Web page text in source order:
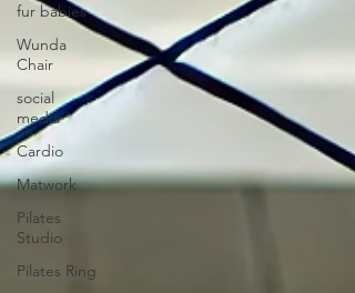
fur babies
Wunda
Chair
social
media
Cardio
Matwork
Pilates
Studio
Pilates Ring